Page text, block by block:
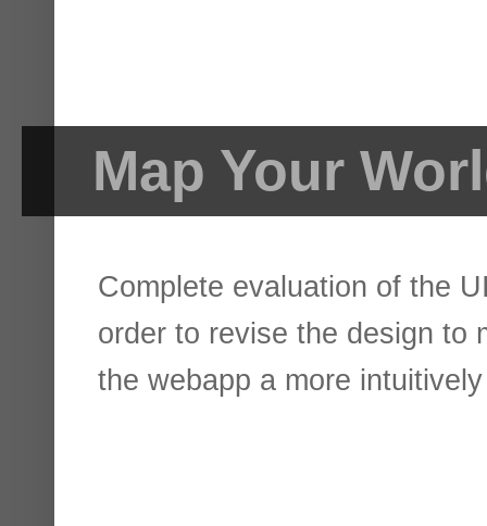
Map Your
Complete evaluation of the
order to revise the design to
the webapp a more